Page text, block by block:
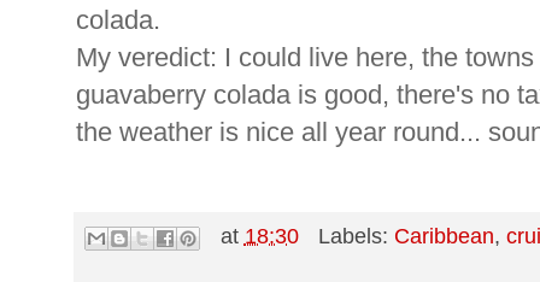
colada.
My veredict: I could live here, the
guavaberry colada is good, there's no
the weather is nice all year round...
at 18:30 Labels: Caribbean,